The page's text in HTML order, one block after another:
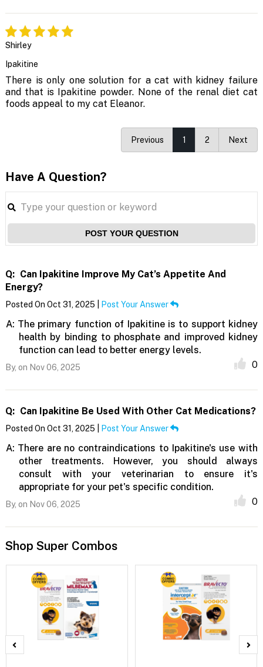
Shirley
Ipakitine
There is only one solution for a cat with kidney failure
and that is Ipakitine powder. None of the renal diet cat
foods appeal to my cat Eleanor.
Previous 1 2 Next
Have A Question?
POST YOUR QUESTION
Q: Can Ipakitine Improve My Cat’s Appetite And
Energy?
Posted On Oct 31, 2025 | Post Your Answer
A: The primary function of Ipakitine is to support kidney
health by binding to phosphate and improved kidney
function can lead to better energy levels.
By, on Nov 06, 2025 0
Q: Can Ipakitine Be Used With Other Cat Medications?
Posted On Oct 31, 2025 | Post Your Answer
A: There are no contraindications to Ipakitine's use with
other treatments. However, you should always
consult with your veterinarian to ensure it's
appropriate for your pet's specific condition.
By, on Nov 06, 2025 0
Shop Super Combos